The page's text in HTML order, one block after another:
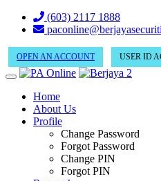
(603) 2117 1888
OPEN AN ACCOUNT USER ID
Home
About Us
Profile
Change Password
Forgot Password
Change PIN
Forgot PIN